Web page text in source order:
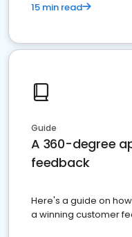
15 min read
Guide
A 360-degree
feedback
Here's a guide on
a winning customer